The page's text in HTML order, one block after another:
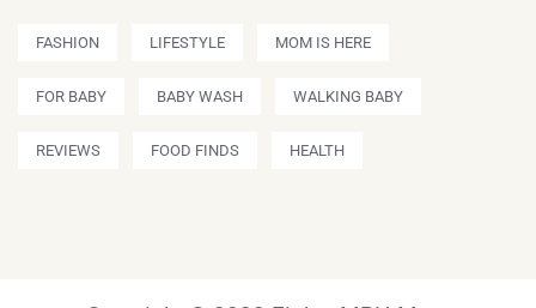
FASHION LIFESTYLE MOM IS HERE
FOR BABY BABY WASH WALKING BABY
REVIEWS FOOD FINDS HEALTH